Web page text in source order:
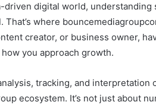
driven digital world, understanding
where
creator, or business owner,
you approach growth.
tracking, and interpretation
ecosystem. It’s not just about